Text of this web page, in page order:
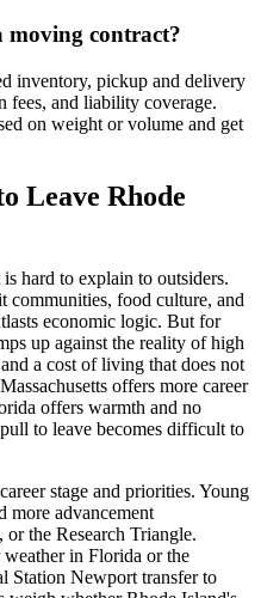
contract?
inventory, pickup and delivery
and liability coverage.
on weight or volume and get
Leave Rhode
hard to explain to outsiders.
communities, food culture, and
economic logic. But for
up against the reality of high
a cost of living that does not
offers more career
offers warmth and no
to leave becomes difficult to
stage and priorities. Young
more advancement
the Research Triangle.
in Florida or the
Station Newport transfer to